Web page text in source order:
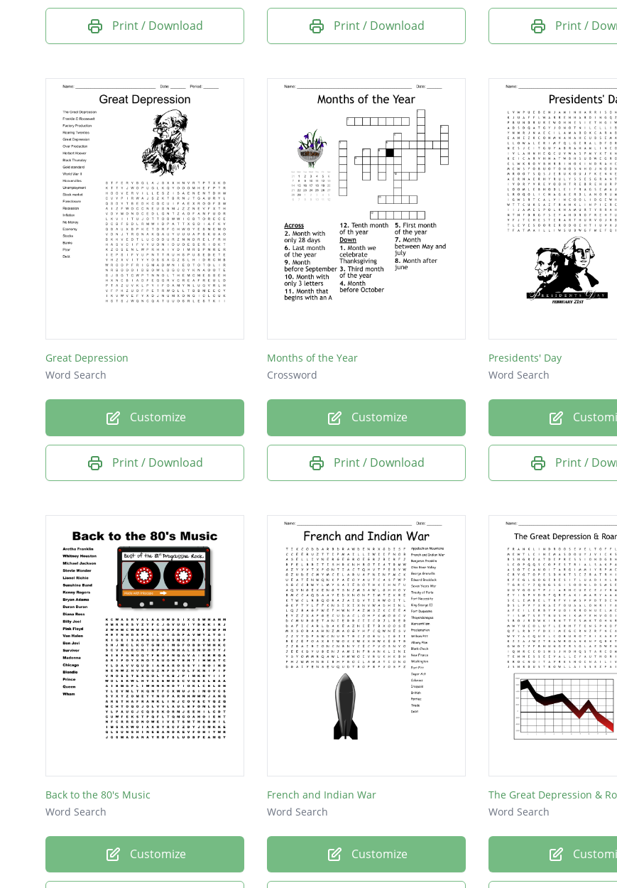
Speaker of the House
James Madison
Print / Download Print / Download Print /
Great Depression
Word Search
Customize
Print / Download
Months of the Year
Crossword
Customize
Print / Download
Presidents' Day
Word Search
Print /
Back to the 80's Music
Word Search
Customize
French and Indian War
Word Search
Customize
The Great Depression &
Word Search